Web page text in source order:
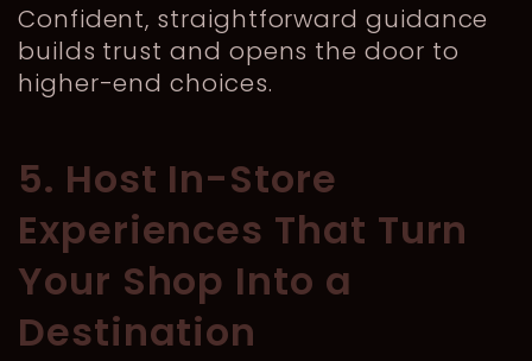
Confident, straightforward guidance
builds trust and opens the door to
higher-end choices.
5. Host In-Store
Experiences That Turn
Your Shop Into a
Destination